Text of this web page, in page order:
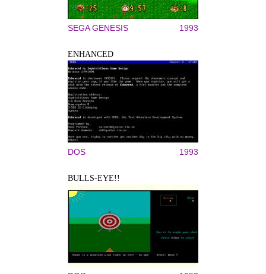
SEGA GENESIS 1993
ENHANCED
DOS 1993
BULLS-EYE!!